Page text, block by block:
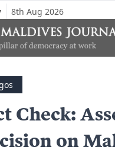
8th Aug 2026
Check:
on